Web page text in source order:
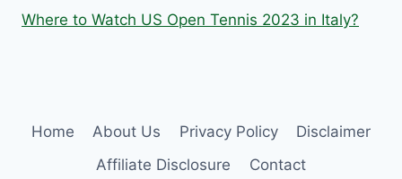
Where to Watch US Open Tennis 2023 in Italy?
Home About Us Privacy Policy
Disclaimer
Affiliate Disclosure
Contact